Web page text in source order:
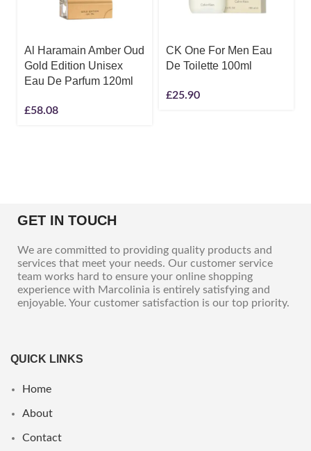
Al Haramain Amber Oud
Gold Edition Unisex
Eau De Parfum 120ml
£58.08
CK One For Men Eau
De Toilette 100ml
£25.90
GET IN TOUCH
We are committed to providing quality products and
services that meet your needs. Our customer service
team works hard to ensure your online shopping
experience with Marcolinia is entirely satisfying and
enjoyable. Your customer satisfaction is our top priority.
QUICK LINKS
Home
About
Contact